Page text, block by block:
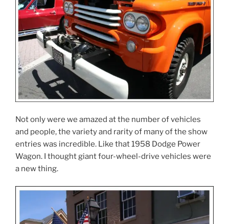
Not only were we amazed at the number of vehicles
and people, the variety and rarity of many of the show
entries was incredible. Like that 1958 Dodge Power
Wagon. I thought giant four-wheel-drive vehicles were
a new thing.